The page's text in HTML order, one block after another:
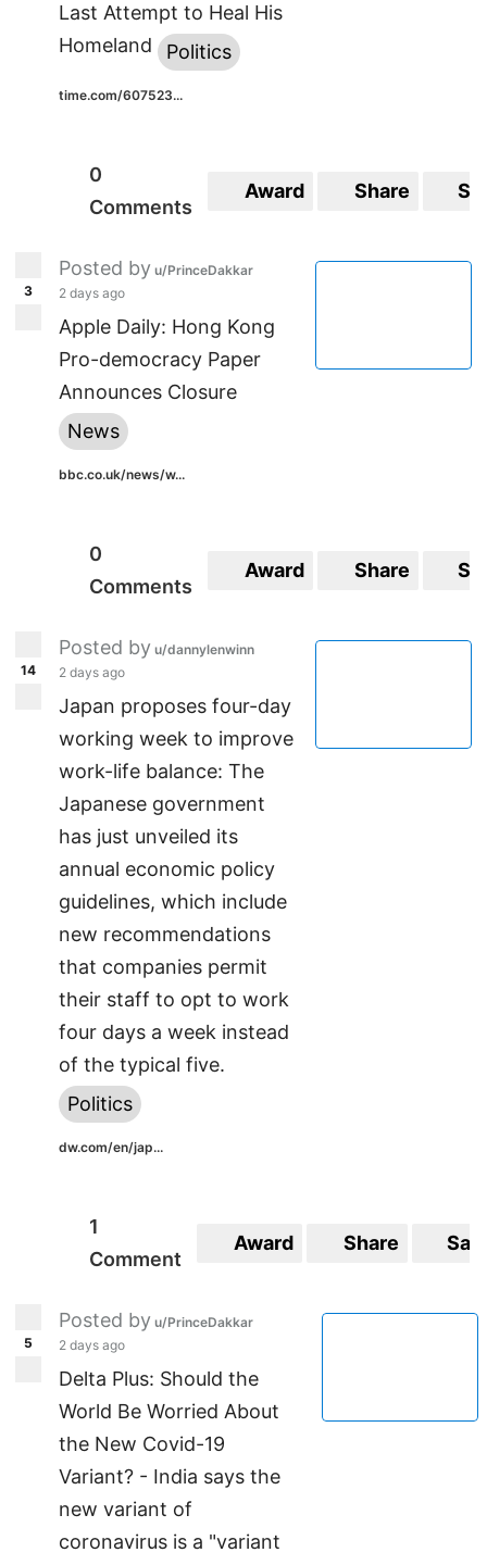
Last Attempt to Heal His
Homeland
Politics
time.com/607523...
0
Comments
Award Share
3
Posted by u/PrinceDakkar
2 days ago
Apple Daily: Hong Kong
Pro-democracy Paper
Announces Closure
News
bbc.co.uk/news/w...
0
Comments
Award Share
14
Posted by u/dannylenwinn
2 days ago
Japan proposes four-day
working week to improve
work-life balance: The
Japanese government
has just unveiled its
annual economic policy
guidelines, which include
new recommendations
that companies permit
their staff to opt to work
four days a week instead
of the typical five.
Politics
dw.com/en/jap...
1
Comment
Award Share
5
Posted by u/PrinceDakkar
2 days ago
Delta Plus: Should the
World Be Worried About
the New Covid-19
Variant? - India says the
new variant of
coronavirus is a "variant